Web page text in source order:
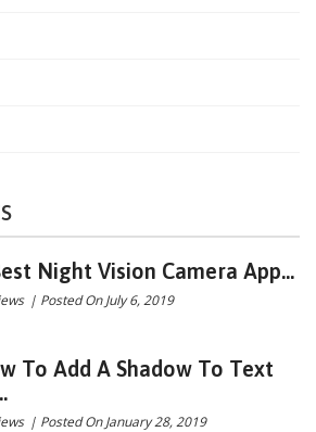
Night Vision Camera App...
| Posted On July 6, 2019
To Add A Shadow To Text
| Posted On January 28, 2019